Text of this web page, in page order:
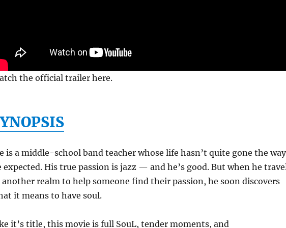
the official trailer here.
is a middle-school band teacher whose life hasn’t quite gone the way
expected. His true passion is jazz — and he’s good. But when he
realm to help someone find their passion, he soon discovers
it means to have soul.
it’s title, this movie is full SouL, tender moments, and